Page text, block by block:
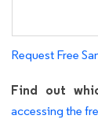
Request Free
Find out
accessing the